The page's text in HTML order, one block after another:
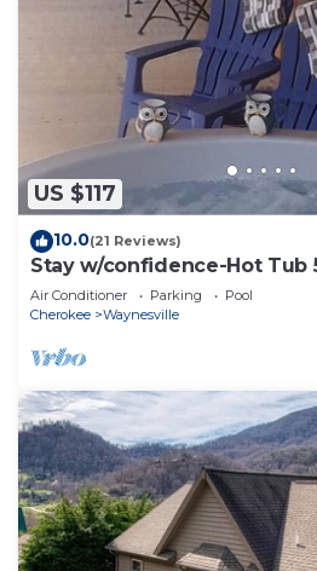
US $117
10.0(21 Reviews)
Stay w/confidence-Hot Tub
5 Star-longer stays
Air Conditioner Parking
Pool
Cherokee
Waynesville